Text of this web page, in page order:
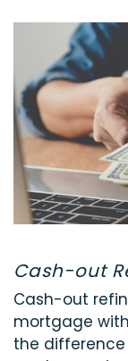
Cash-out
Cash-out
mortgage
the